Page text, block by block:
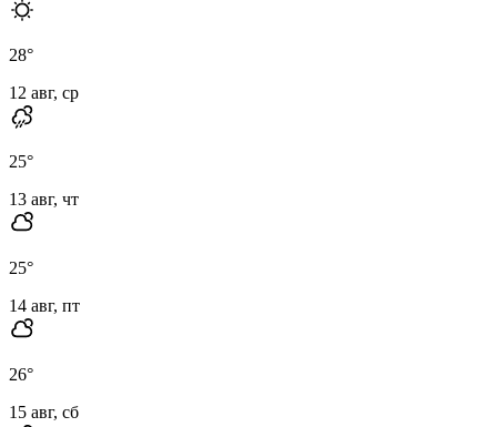
28°
12 авг, ср
25°
13 авг, чт
25°
14 авг, пт
26°
15 авг, сб